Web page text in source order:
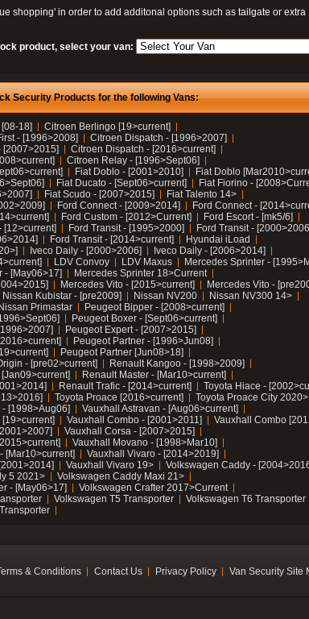
shopping' in order to add additonal options such as tailgate or extra
product, select your van:
Security Products for the following Vans:
18]
Citroen Berlingo [19>current]
- [1996>2008]
Citroen Dispatch - [1996>2007]
[2007>2015]
Citroen Dispatch - [2016>current]
Citroen Relay - [1996>Sept06]
Fiat Doblo - [2001>2010]
Fiat Doblo
Fiat Ducato - [Sept06>current]
Fiat Fiorino -
Fiat Scudo - [2007>2015]
Fiat Talento 14>
Ford Connect - [2009>2014]
Ford Connect -
Ford Custom - [2012>Current]
Ford Escort - [mk5/6]
[12>current]
Ford Transit - [1995>2000]
Ford Transit -
Ford Transit - [2014>current]
Hyundai iLoad
Iveco Daily - [2000>2006]
Iveco Daily - [2006>2014]
LDV Convoy LDV Maxus
Mercedes Sprinter -
- [May06>17]
Mercedes Sprinter 18>Current
Mercedes Vito - [2015>current]
Mercedes Vito -
Nissan Kubistar - [pre2009] Nissan NV200
Nissan NV300 14>
Nissan Primastar
Peugeot Bipper - [2008>current]
Peugeot Boxer - [Sept06>current]
Peugeot Expert - [2007>2015]
Peugeot Partner - [1996>Jun08]
Peugeot Partner [Jun08>18]
- [pre02>current]
Renault Kangoo - [1998>2009]
Renault Master - [Mar10>current]
Renault Trafic - [2014>current]
Toyota Hiace -
Toyota Proace [2016>current]
Toyota Proace City 2020>
[1998>Aug06]
Vauxhall Astravan - [Aug06>current]
Vauxhall Combo - [2001>2011]
Vauxhall Combo
Vauxhall Corsa - [2007>2015]
Vauxhall Movano - [1998>Mar10]
[Mar10>current]
Vauxhall Vivaro - [2014>2019]
Vauxhall Vivaro 19>
Volkswagen Caddy -
5 2021>
Volkswagen Caddy Maxi 21>
- [May06>17]
Volkswagen Crafter 2017>Current
Volkswagen T5 Transporter
Volkswagen T6 Transporter
& Conditions Contact Us Privacy Policy Van Security Site